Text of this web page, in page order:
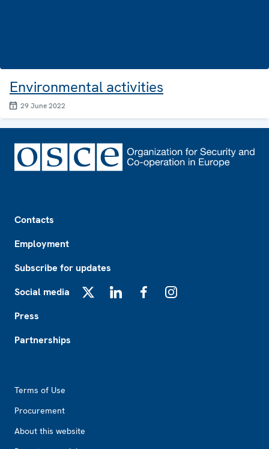
Environmental activities
29 June 2022
Contacts
Employment
Subscribe for updates
Social media
Press
Partnerships
Terms of Use
Procurement
About this website